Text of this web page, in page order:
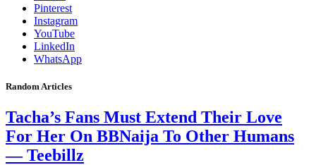
Pinterest
Instagram
YouTube
LinkedIn
WhatsApp
Random Articles
Tacha’s Fans Must Extend Their Love
For Her On BBNaija To Other Humans
— Teebillz